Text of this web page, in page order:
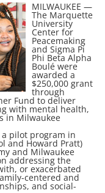
MILWAUKEE —
The Marquette
University
Center for
Peacemaking
and Sigma Pi
Phi Beta Alpha
Boulé were
awarded a
$250,000 grant
through
Fund to deliver
with mental health,
in Milwaukee
pilot program in
and Howard Pratt)
and Milwaukee
addressing the
or exacerbated
centered and
and social-